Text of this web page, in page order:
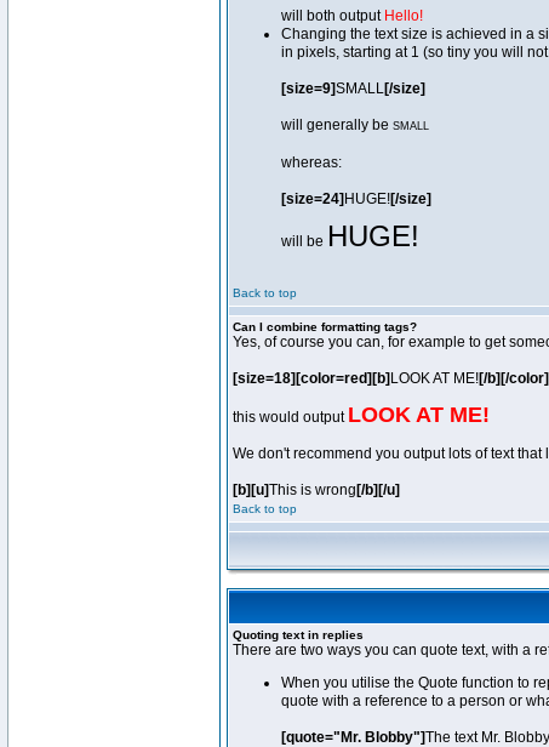
will both output Hello!
Changing the text size is achieved in a
in pixels, starting at 1 (so tiny you will
[size=9]SMALL[/size]
will generally be SMALL
whereas:
[size=24] HUGE![/size]
will be HUGE!
Back to top
Can I combine formatting tags?
Yes, of course you can, for example to get
[size=18][color=red][b] LOOK AT ME![/b][/
this would output LOOK AT ME!
We don't recommend you output lots of text
[b][u]This is wrong [/b][/u]
Back to top
Quoting text in replies
There are two ways you can quote text, with a
When you utilise the Quote function to
quote with a reference to a person or
[quote="Mr. Blobby"]The text Mr.